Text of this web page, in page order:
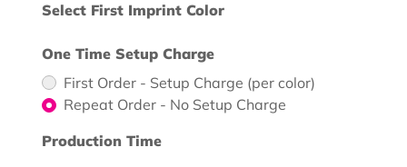
Select First Imprint Color
One Time Setup Charge
First Order - Setup Charge (per color)
Repeat Order - No Setup Charge
Production Time